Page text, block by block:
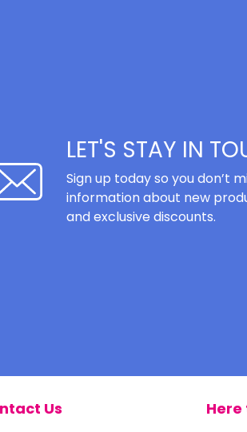
LET'S STAY IN
Sign up today so you don’t
information about new
and exclusive discounts.
Us Here